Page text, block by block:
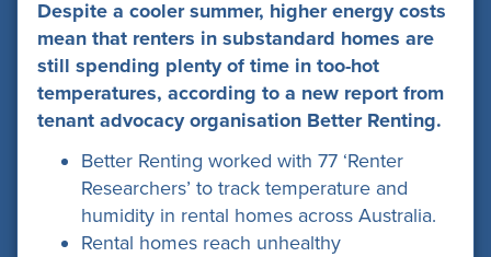
Despite a cooler summer, higher energy costs
mean that renters in substandard homes are
still spending plenty of time in too-hot
temperatures, according to a new report from
tenant advocacy organisation Better Renting.
Better Renting worked with 77 ‘Renter
Researchers’ to track temperature and
humidity in rental homes across Australia.
Rental homes reach unhealthy